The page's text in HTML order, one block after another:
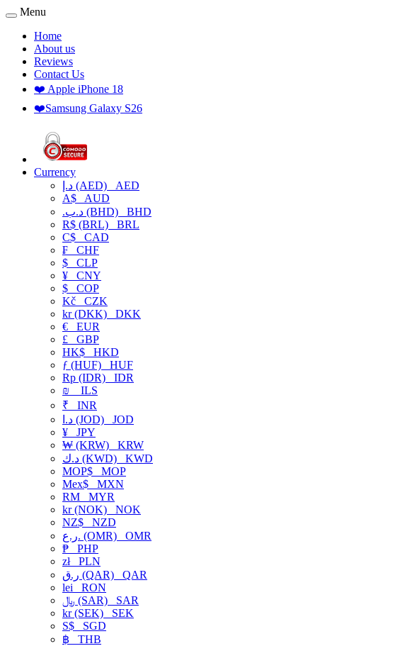
Menu
Home
About us
Reviews
Contact Us
❤️ Apple iPhone 18
❤️Samsung Galaxy S26
Currency
د.إ (AED) AED
A$ AUD
.د.ب (BHD) BHD
R$ (BRL) BRL
C$ CAD
₣ CHF
$ CLP
¥ CNY
$ COP
Kč CZK
kr (DKK) DKK
€ EUR
£ GBP
HK$ HKD
ƒ (HUF) HUF
Rp (IDR) IDR
₪
ILS
₹ INR
د.ا (JOD) JOD
¥ JPY
₩ (KRW) KRW
د.ك (KWD) KWD
MOP$ MOP
Mex$ MXN
RM MYR
kr (NOK) NOK
NZ$ NZD
ر.ع. (OMR) OMR
₱ PHP
złPLN
ر.ق (QAR) QAR
lei RON
﷼ (SAR) SAR
kr (SEK) SEK
S$ SGD
฿ THB